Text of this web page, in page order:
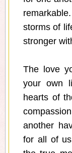
storms of
stronger
The love
your own
hearts of
another
for all of